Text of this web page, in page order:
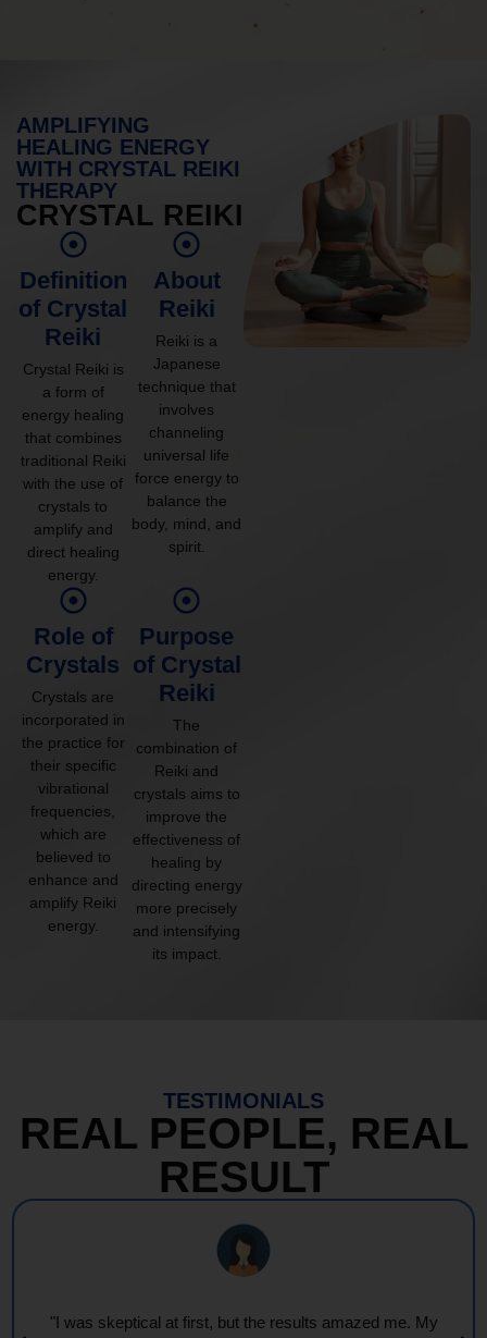
AMPLIFYING
HEALING ENERGY
WITH CRYSTAL REIKI
THERAPY
CRYSTAL REIKI
Definition
of Crystal
Reiki
Crystal Reiki is
a form of
energy healing
that combines
traditional Reiki
with the use of
crystals to
amplify and
direct healing
energy.
About
Reiki
Reiki is a
Japanese
technique that
involves
channeling
universal life
force energy to
balance the
body, mind, and
spirit.
Role of
Crystals
Crystals are
incorporated in
the practice for
their specific
vibrational
frequencies,
which are
believed to
enhance and
amplify Reiki
energy.
Purpose
of Crystal
Reiki
The
combination of
Reiki and
crystals aims to
improve the
effectiveness of
healing by
directing energy
more precisely
and intensifying
its impact.
TESTIMONIALS
REAL PEOPLE, REAL
RESULT
"Every session feels like a wave of warmth and light